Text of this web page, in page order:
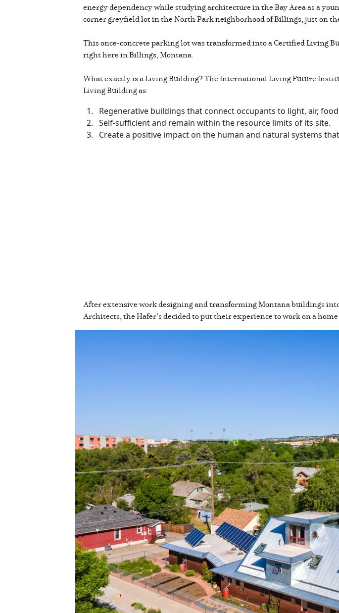
energy dependency while studying architecture in the Bay Area as a
corner greyfield lot in the North Park neighborhood of Billings, just on
This once-concrete parking lot was transformed into a Certified Living
right here in Billings, Montana.
What exactly is a Living Building? The International Living Future
Living Building as:
Regenerative buildings that connect occupants to light, air,
Self-sufficient and remain within the resource limits of its site.
Create a positive impact on the human and natural systems
After extensive work designing and transforming Montana buildings
Architects, the Hafer’s decided to put their experience to work on a